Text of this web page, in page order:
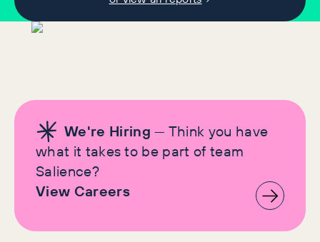
We're Hiring — Think you have
what it takes to be part of team
Salience?
View Careers